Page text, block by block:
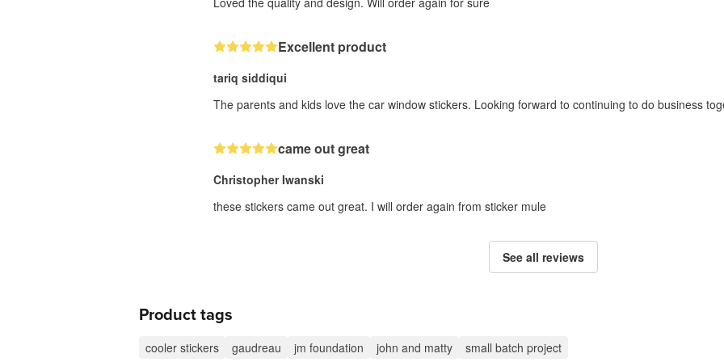
Excellent product
tariq siddiqui
The parents and kids love the car window stickers. Looking forward to continuing to do business
came out great
Christopher Iwanski
these stickers came out great. I will order again from sticker mule
See all reviews
Product tags
cooler stickers gaudreau jm foundation john and matty small batch project